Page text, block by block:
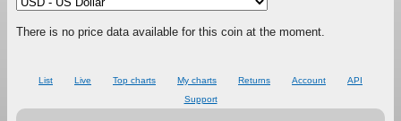
There is no price data available for this coin at the moment.
List Live Top charts My charts Returns Account
API
Support